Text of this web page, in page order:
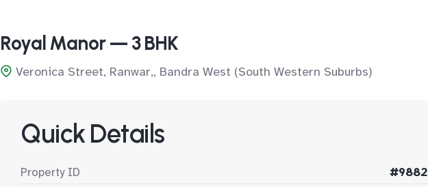
Royal Manor — 3 BHK
Veronica Street, Ranwar,, Bandra West (South Western Suburbs)
Quick Details
Property ID